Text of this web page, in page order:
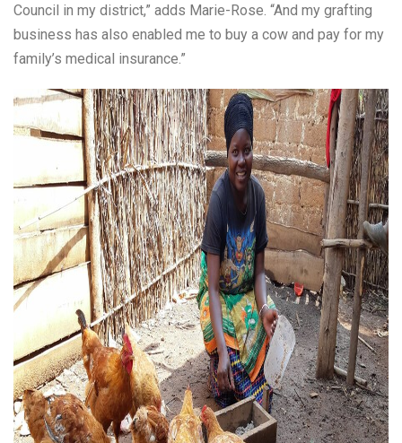
Council in my district,” adds Marie-Rose. “And my grafting
business has also enabled me to buy a cow and pay for my
family’s medical insurance.”